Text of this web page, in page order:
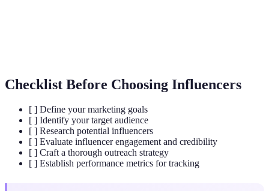
Checklist Before Choosing Influencers
[ ] Define your marketing goals
[ ] Identify your target audience
[ ] Research potential influencers
[ ] Evaluate influencer engagement and credibility
[ ] Craft a thorough outreach strategy
[ ] Establish performance metrics for tracking